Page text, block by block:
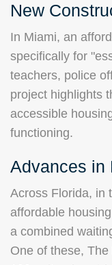
New
In Miami, an
specifically for
teachers, police
project highlights
accessible
functioning.
Advances in
Across Florida, in
affordable
a combined
One of these,